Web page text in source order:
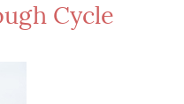
Cycle